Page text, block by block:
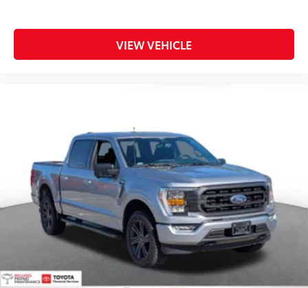
VIEW VEHICLE